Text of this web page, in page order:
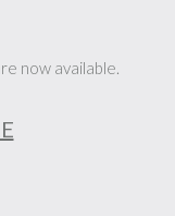
now available.